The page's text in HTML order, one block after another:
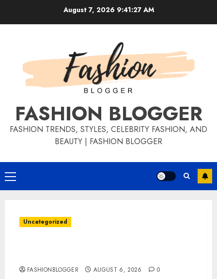
August 7, 2026 9:41:28 AM
FASHION BLOGGER
FASHION TRENDS, STYLES, CELEBRITY FASHION, AND
BEAUTY | FASHION BLOGGER
Uncategorized
FASHIONBLOGGER AUGUST 6, 2026 0